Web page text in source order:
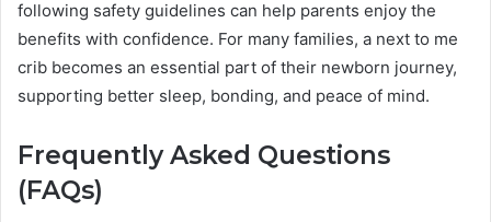
following safety guidelines can help parents enjoy the
benefits with confidence. For many families, a next to me
crib becomes an essential part of their newborn journey,
supporting better sleep, bonding, and peace of mind.
Frequently Asked Questions
(FAQs)